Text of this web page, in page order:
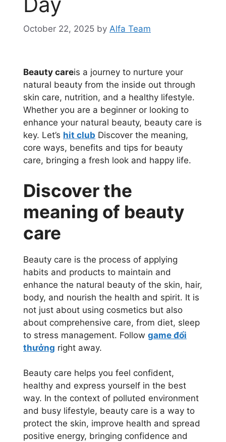
October 22, 2025 by Alfa Team
Beauty careis a journey to nurture your
natural beauty from the inside out through
skin care, nutrition, and a healthy lifestyle.
Whether you are a beginner or looking to
enhance your natural beauty, beauty care is
key. Let’s hit club Discover the meaning,
core ways, benefits and tips for beauty
care, bringing a fresh look and happy life.
Discover the
meaning of beauty
care
Beauty care is the process of applying
habits and products to maintain and
enhance the natural beauty of the skin, hair,
body, and nourish the health and spirit. It is
not just about using cosmetics but also
about comprehensive care, from diet, sleep
to stress management. Follow game đổi
thưởng right away.
Beauty care helps you feel confident,
healthy and express yourself in the best
way. In the context of polluted environment
and busy lifestyle, beauty care is a way to
protect the skin, improve health and spread
positive energy, bringing confidence and